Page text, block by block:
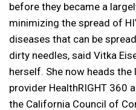
before they became a
minimizing the spread of
diseases that can be
dirty needles, said Vitka
herself. She now heads
provider HealthRIGHT 360
the California Council of